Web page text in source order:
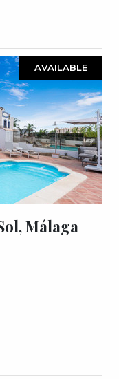
AVAILABLE
Málaga